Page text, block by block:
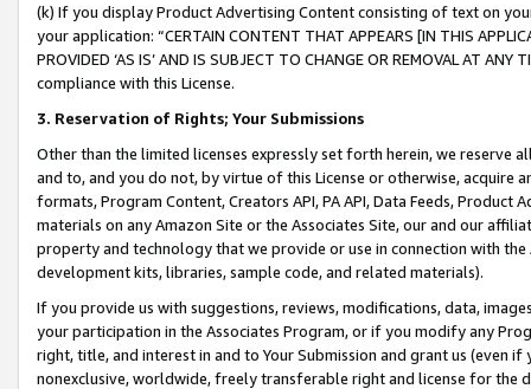
(k) If you display Product Advertising Content consisting of text on
your application: “CERTAIN CONTENT THAT APPEARS [IN THIS
PROVIDED ‘AS IS’ AND IS SUBJECT TO CHANGE OR REMOVAL AT
compliance with this License.
3. Reservation of Rights; Your Submissions
Other than the limited licenses expressly set forth herein, we
and to, and you do not, by virtue of this License or otherwise, acquire
formats, Program Content, Creators API, PA API, Data Feeds,
materials on any Amazon Site or the Associates Site, our and our
property and technology that we provide or use in connection with
development kits, libraries, sample code, and related materials).
If you provide us with suggestions, reviews, modifications, data,
your participation in the Associates Program, or if you modify any
right, title, and interest in and to Your Submission and grant us (even
nonexclusive, worldwide, freely transferable right and license for